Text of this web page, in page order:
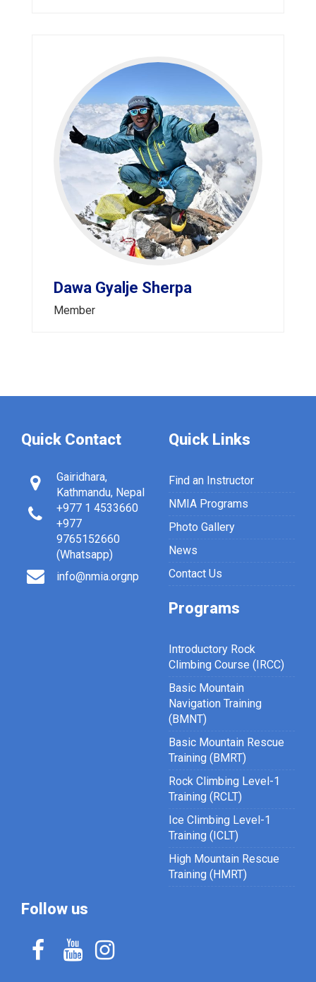
Dawa Gyalje Sherpa
Member
Quick Contact
Gairidhara,
Kathmandu, Nepal
+977 1 4533660
+977
9765152660
(Whatsapp)
info@nmia.orgnp
Quick Links
Find an Instructor
NMIA Programs
Photo Gallery
News
Contact Us
Programs
Introductory Rock
Climbing Course (IRCC)
Basic Mountain
Navigation Training
(BMNT)
Basic Mountain Rescue
Training (BMRT)
Rock Climbing Level-1
Training (RCLT)
Ice Climbing Level-1
Training (ICLT)
High Mountain Rescue
Training (HMRT)
Follow us